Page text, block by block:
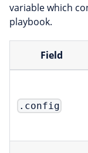
variable which
playbook.
Field
.config